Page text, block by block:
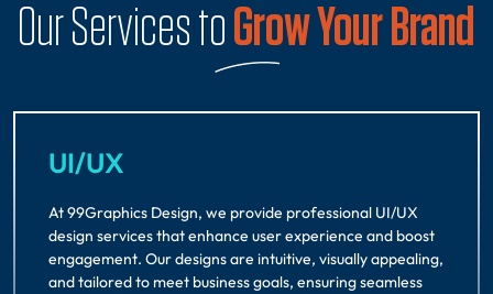
Our Services toGrow Your Brand
UI/UX
At 99Graphics Design, we provide professional UI/UX
design services that enhance user experience and boost
engagement. Our designs are intuitive, visually appealing,
and tailored to meet business goals, ensuring seamless